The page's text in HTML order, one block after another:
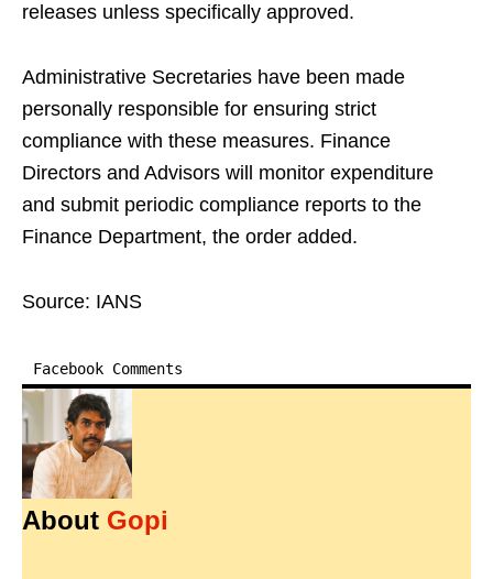
releases unless specifically approved.
Administrative Secretaries have been made
personally responsible for ensuring strict
compliance with these measures. Finance
Directors and Advisors will monitor expenditure
and submit periodic compliance reports to the
Finance Department, the order added.
Source: IANS
Facebook Comments
About Gopi